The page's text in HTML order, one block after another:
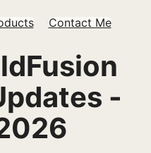
Contact Me
-